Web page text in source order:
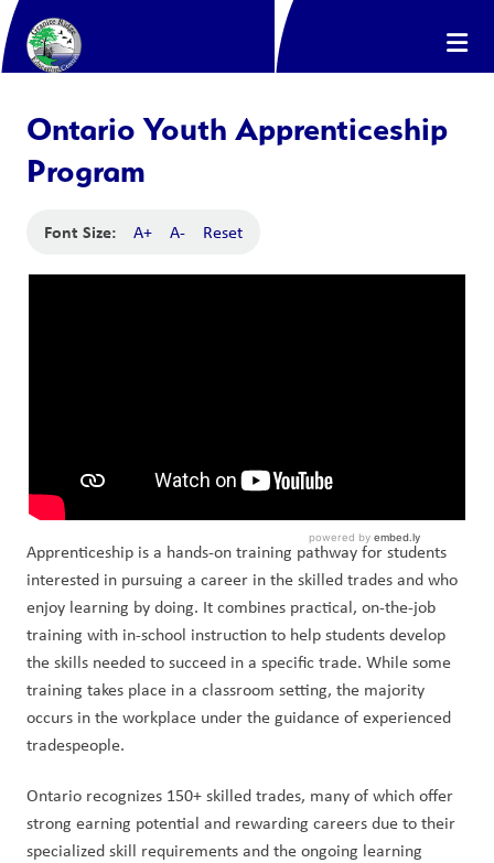
Ontario Youth Apprenticeship
Program
Font Size: A+ A- Reset
Apprenticeship is a hands-on training pathway for students
interested in pursuing a career in the skilled trades and who
enjoy learning by doing. It combines practical, on-the-job
training with in-school instruction to help students develop
the skills needed to succeed in a specific trade. While some
training takes place in a classroom setting, the majority
occurs in the workplace under the guidance of experienced
tradespeople.
Ontario recognizes 150+ skilled trades, many of which offer
strong earning potential and rewarding careers due to their
specialized skill requirements and the ongoing learning